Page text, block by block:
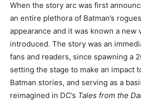
When the story arc was first
an entire plethora of Batman’s
appearance and it was known a new
introduced. The story was an
fans and readers, since spawning a
setting the stage to make an impact
Batman stories, and serving as a
reimagined in DC’s Tales from the